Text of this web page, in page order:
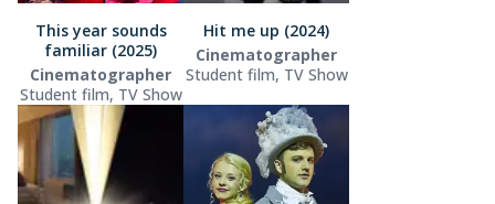
This year sounds
familiar (2025)
Cinematographer
Student film, TV Show
Hit me up (2024)
Cinematographer
Student film, TV Show